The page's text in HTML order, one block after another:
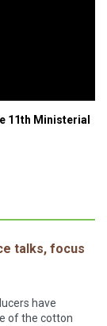
11th Ministerial
talks, focus
have
of the cotton